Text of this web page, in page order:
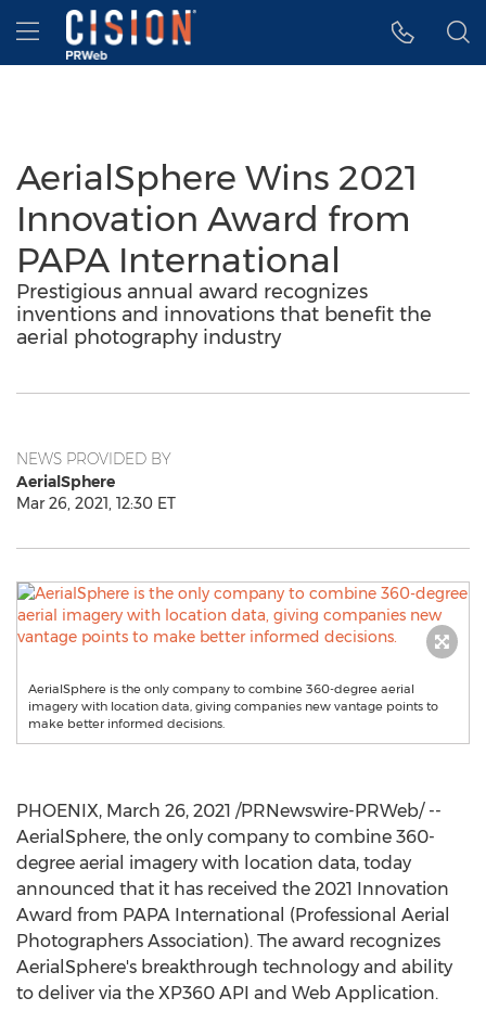
Accessibility Statement
Skip Navigation
Hamburger menu
AerialSphere Wins 2021
Innovation Award from
PAPA International
Prestigious annual award recognizes
inventions and innovations that benefit the
aerial photography industry
NEWS PROVIDED BY
AerialSphere
Mar 26, 2021, 12:30 ET
AerialSphere is the only company to combine 360-degree aerial
imagery with location data, giving companies new vantage points to
make better informed decisions.
PHOENIX, March 26, 2021 /PRNewswire-PRWeb/ --
AerialSphere, the only company to combine 360-
degree aerial imagery with location data, today
announced that it has received the 2021 Innovation
Award from PAPA International (Professional Aerial
Photographers Association). The award recognizes
AerialSphere's breakthrough technology and ability
to deliver via the XP360 API and Web Application.